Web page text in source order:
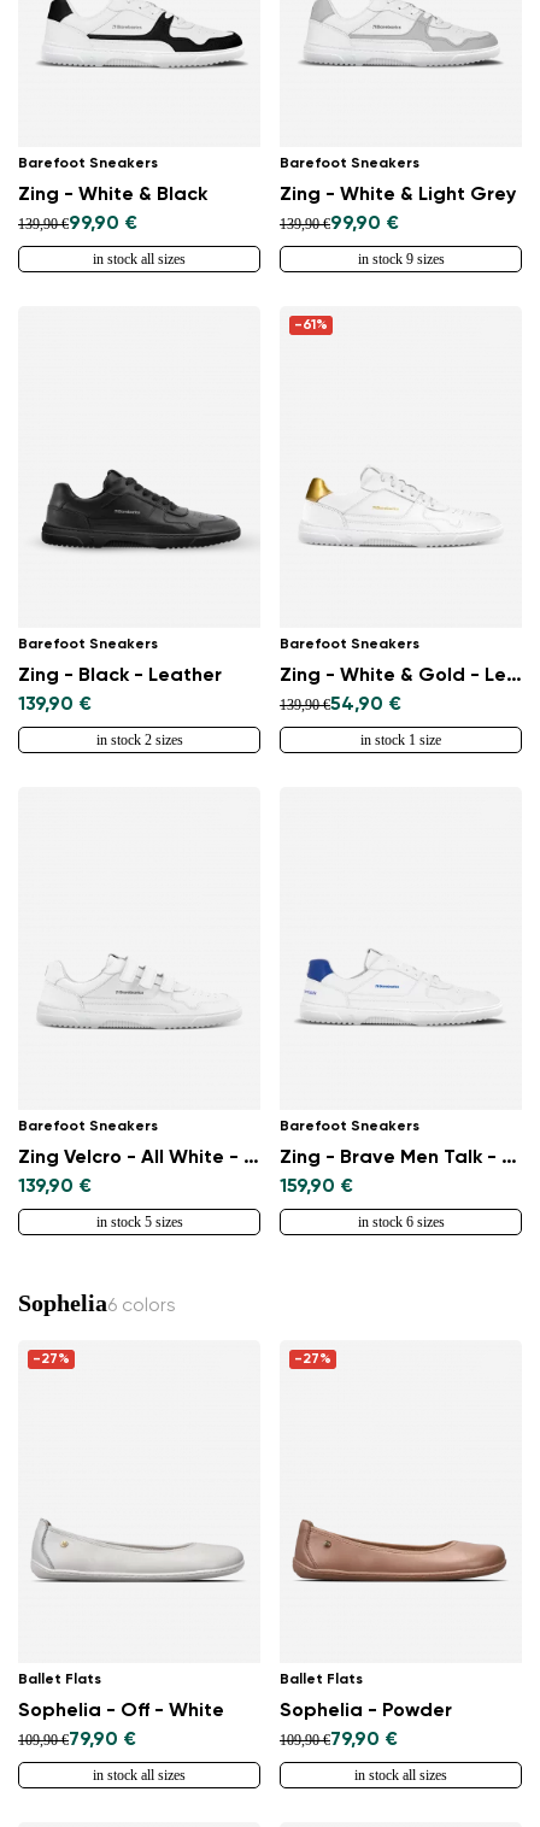
Select a language
Barefoot Sneakers
Zing - White & Black
139,90 €99,90 €
in stock all sizes
Barefoot Sneakers
Zing - White & Light Grey
139,90 €99,90 €
in stock 9 sizes
Barefoot Sneakers
Zing - Black - Leather
139,90 €
in stock 2 sizes
-61%
Barefoot Sneakers
Zing - White & Gold - Leather
139,90 €54,90 €
in stock 1 size
Barefoot Sneakers
Zing Velcro - All White - Leather
139,90 €
in stock 5 sizes
Barefoot Sneakers
Zing - Brave Men Talk - White & Blue
159,90 €
in stock 6 sizes
Sophelia6 colors
-27%
Ballet Flats
Sophelia - Off - White
109,90 €79,90 €
in stock all sizes
-27%
Ballet Flats
Sophelia - Powder
109,90 €79,90 €
in stock all sizes